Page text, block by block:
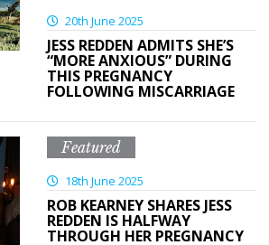
20th June 2025
JESS REDDEN ADMITS SHE’S
“MORE ANXIOUS” DURING
THIS PREGNANCY
FOLLOWING MISCARRIAGE
Featured
18th June 2025
ROB KEARNEY SHARES JESS
REDDEN IS HALFWAY
THROUGH HER PREGNANCY